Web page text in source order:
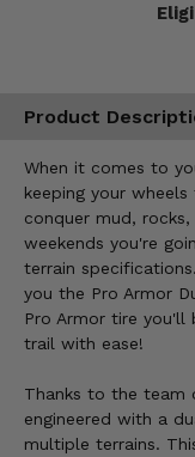
Product
When it comes to
keeping your
conquer mud,
weekends you're
terrain
you the Pro Armor
Pro Armor tire
trail with ease!
Thanks to the team
engineered with a
multiple terrains.